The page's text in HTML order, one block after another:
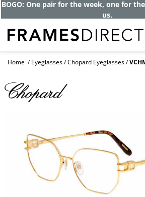
BOGO: One pair for the week, one for
us.
Home Eyeglasses Chopard Eyeglasses